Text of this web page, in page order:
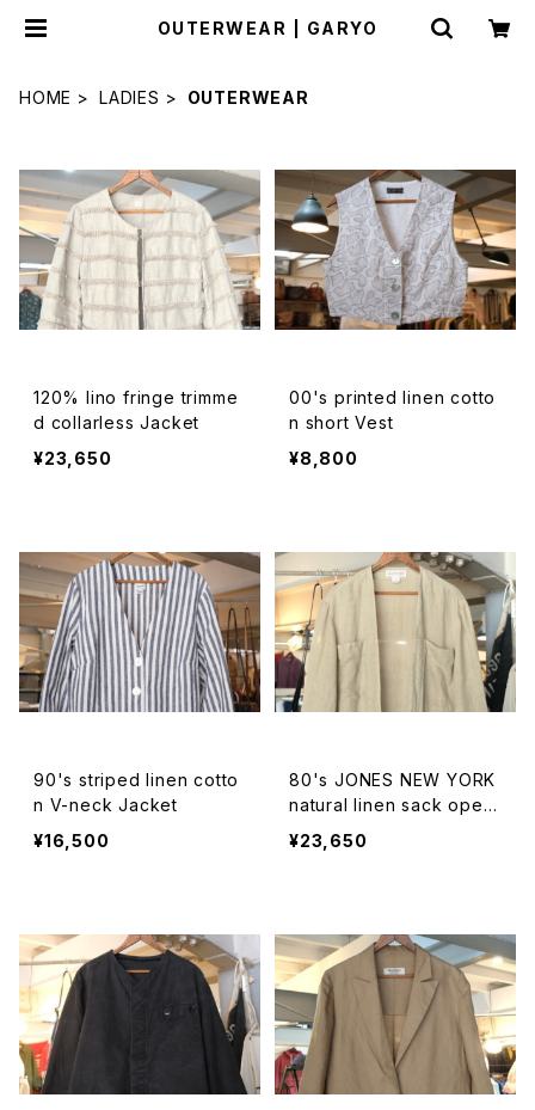
OUTERWEAR | GARYO
HOME LADIES OUTERWEAR
120% lino fringe trimme
d collarless Jacket
¥23,650
00's printed linen cotto
n short Vest
¥8,800
90's striped linen cotto
n V-neck Jacket
¥16,500
80's JONES NEW YORK
natural linen sack open
Coat
¥23,650